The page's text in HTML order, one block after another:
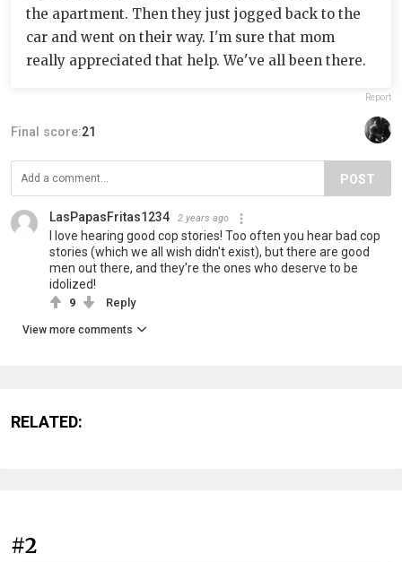
the apartment. Then they just jogged back to the
car and went on their way. I'm sure that mom
really appreciated that help. We've all been there.
Report
Final score:21
POST
LasPapasFritas1234 2 years ago
I love hearing good cop stories! Too often you hear bad cop
stories (which we all wish didn't exist), but there are good
men out there, and they're the ones who deserve to be
idolized!
9 Reply
View more comments
RELATED:
#2